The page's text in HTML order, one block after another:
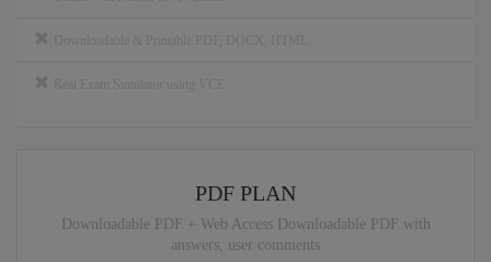
PDF PLAN
Downloadable PDF + Web Access Downloadable PDF with
answers, user comments